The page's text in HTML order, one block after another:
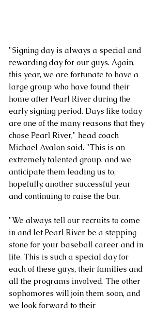
"Signing day is always a special and
rewarding day for our guys. Again,
this year, we are fortunate to have a
large group who have found their
home after Pearl River during the
early signing period. Days like today
are one of the many reasons that they
chose Pearl River," head coach
Michael Avalon said. "This is an
extremely talented group, and we
anticipate them leading us to,
hopefully, another successful year
and continuing to raise the bar.
"We always tell our recruits to come
in and let Pearl River be a stepping
stone for your baseball career and in
life. This is such a special day for
each of these guys, their families and
all the programs involved. The other
sophomores will join them soon, and
we look forward to their